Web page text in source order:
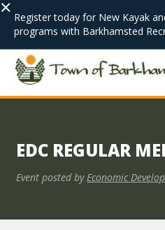
× Register today for New Kayak
programs with Barkhamsted
EDC REGULAR
Event posted by Economic